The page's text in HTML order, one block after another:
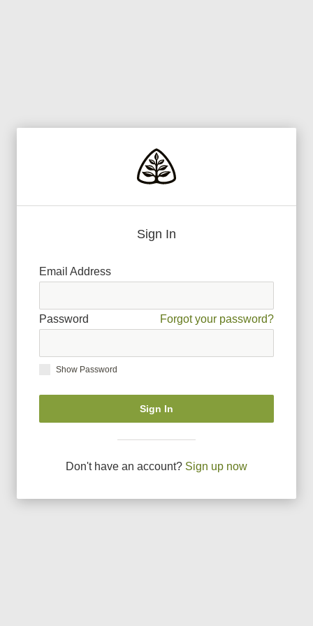
Sign In
Email Address
Password Forgot your password?
Show Password
Sign In
Don't have an account? Sign up now